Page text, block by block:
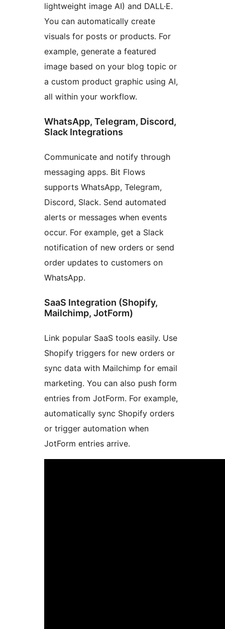
lightweight image AI) and DALL·E.
You can automatically create
visuals for posts or products. For
example, generate a featured
image based on your blog topic or
a custom product graphic using AI,
all within your workflow.
WhatsApp, Telegram, Discord,
Slack Integrations
Communicate and notify through
messaging apps. Bit Flows
supports WhatsApp, Telegram,
Discord, Slack. Send automated
alerts or messages when events
occur. For example, get a Slack
notification of new orders or send
order updates to customers on
WhatsApp.
SaaS Integration (Shopify,
Mailchimp, JotForm)
Link popular SaaS tools easily. Use
Shopify triggers for new orders or
sync data with Mailchimp for email
marketing. You can also push form
entries from JotForm. For example,
automatically sync Shopify orders
or trigger automation when
JotForm entries arrive.